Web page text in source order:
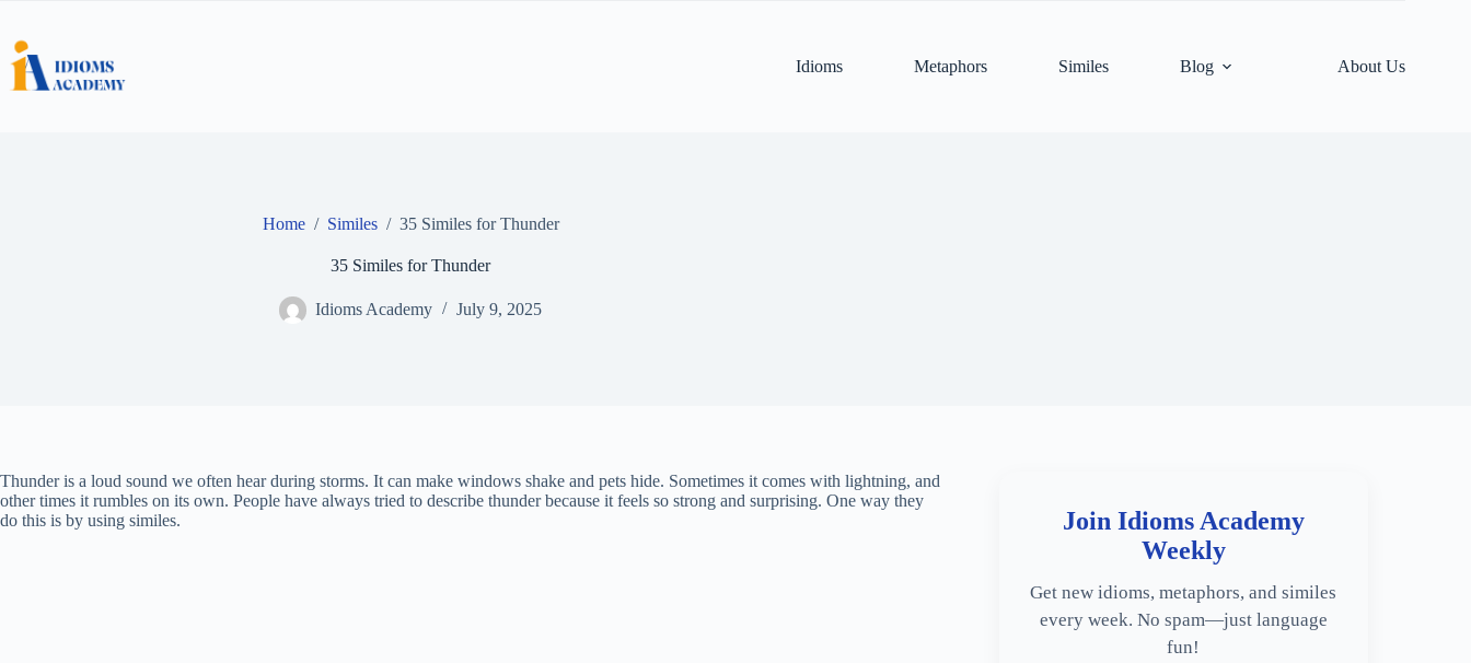
content
Idioms
Metaphors Similes Blog About Us
Home / Similes / 35 Similes for Thunder
35 Similes for Thunder
Idioms Academy July 9, 2025
Thunder is a loud sound we often hear during storms. It can make windows shake and pets hide. Sometimes it comes with lightning, and
other times it rumbles on its own. People have always tried to describe thunder because it feels so strong and surprising. One way they
do this is by using similes.
Join Idioms Academy
Weekly
Get new idioms, metaphors, and similes
every week. No spam—just language
fun!